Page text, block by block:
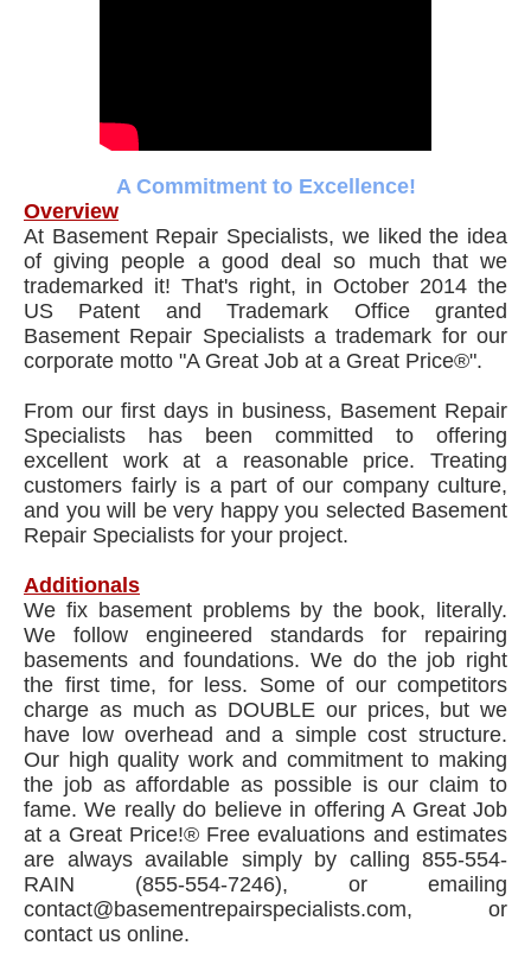
A Commitment to Excellence!
Overview
At Basement Repair Specialists, we liked the idea
of giving people a good deal so much that we
trademarked it! That's right, in October 2014 the
US Patent and Trademark Office granted
Basement Repair Specialists a trademark for our
corporate motto "A Great Job at a Great Price®".
From our first days in business, Basement Repair
Specialists has been committed to offering
excellent work at a reasonable price. Treating
customers fairly is a part of our company culture,
and you will be very happy you selected Basement
Repair Specialists for your project.
Additionals
We fix basement problems by the book, literally.
We follow engineered standards for repairing
basements and foundations. We do the job right
the first time, for less. Some of our competitors
charge as much as DOUBLE our prices, but we
have low overhead and a simple cost structure.
Our high quality work and commitment to making
the job as affordable as possible is our claim to
fame. We really do believe in offering A Great Job
at a Great Price!® Free evaluations and estimates
are always available simply by calling 855-554-
RAIN (855-554-7246), or emailing
contact@basementrepairspecialists.com, or
contact us online.